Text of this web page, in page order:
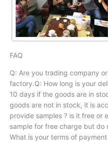
FAQ
Q: Are you trading company
factory.Q: How long is your
10 days if the goods are in
goods are not in stock, it is
provide samples ? is it free or
sample for free charge but
What is your terms of